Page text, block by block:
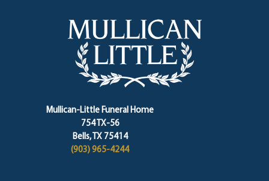
Mullican-Little Funeral Home
754 TX-56
Bells, TX 75414
(903) 965-4244